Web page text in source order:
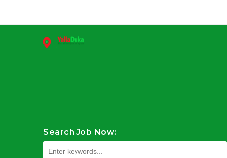
Search Job Now: